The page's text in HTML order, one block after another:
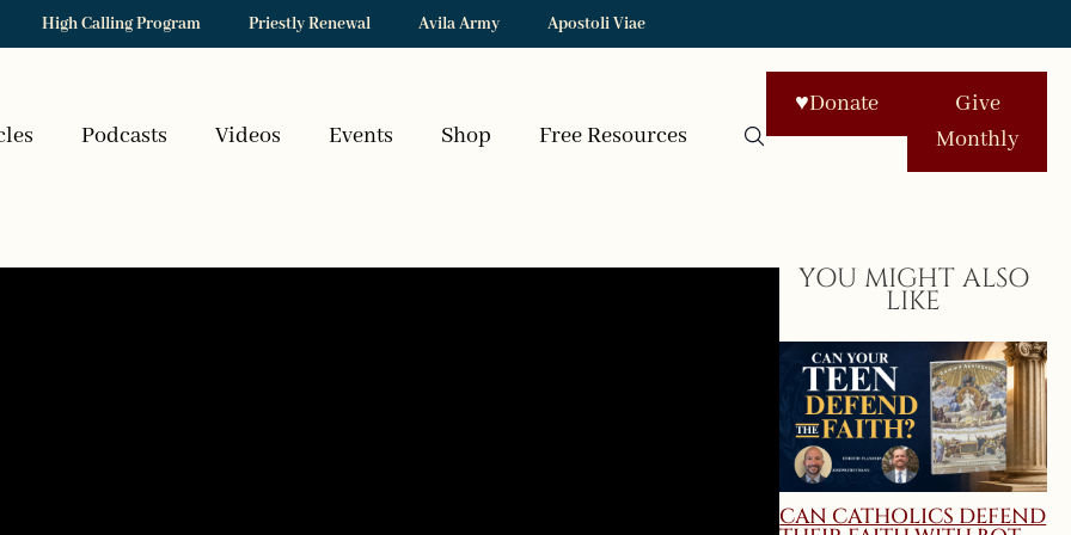
High Calling Program Priestly Renewal Avila Army Apostoli Viae
Podcasts Videos Events Shop Free Resources
♥Donate
Give
Monthly
YOU MIGHT ALSO
LIKE
CAN CATHOLICS DEFEND